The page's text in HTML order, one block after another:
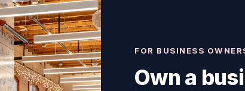
FOR BUSINESS
Own a